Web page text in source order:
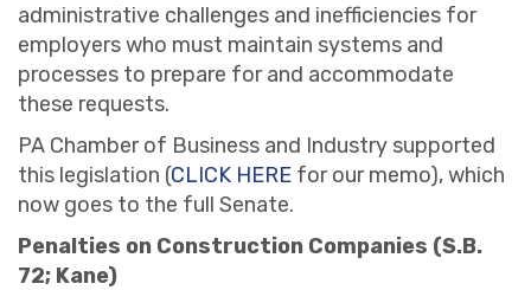
administrative challenges and inefficiencies for
employers who must maintain systems and
processes to prepare for and accommodate
these requests.
PA Chamber of Business and Industry supported
this legislation (CLICK HERE for our memo), which
now goes to the full Senate.
Penalties on Construction Companies (S.B.
72; Kane)